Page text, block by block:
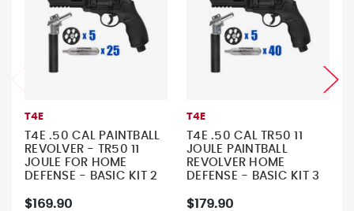
T4E
T4E .50 CAL PAINTBALL
REVOLVER - TR50 11
JOULE FOR HOME
DEFENSE - BASIC KIT 2
$169.90
T4E
T4E .50 CAL TR50 11
JOULE PAINTBALL
REVOLVER HOME
DEFENSE - BASIC KIT 3
$179.90